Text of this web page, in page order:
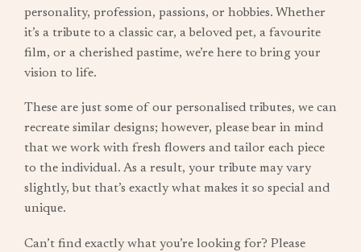
personality, profession, passions, or hobbies. Whether
it’s a tribute to a classic car, a beloved pet, a favourite
film, or a cherished pastime, we’re here to bring your
vision to life.
These are just some of our personalised tributes, we can
recreate similar designs; however, please bear in mind
that we work with fresh flowers and tailor each piece
to the individual. As a result, your tribute may vary
slightly, but that’s exactly what makes it so special and
unique.
Can’t find exactly what you’re looking for? Please